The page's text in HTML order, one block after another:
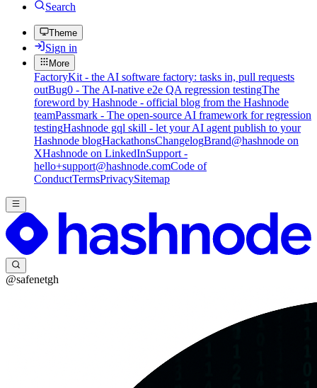
Search
Theme
Sign in
More
FactoryKit - the AI software factory: tasks in, pull requests
outBug0 - The AI-native e2e QA regression testingThe
foreword by Hashnode - official blog from the Hashnode
teamPassmark - The open-source AI framework for regression
testingHashnode gql skill - let your AI agent publish to your
Hashnode blogHackathonsChangelogBrand@hashnode on
XHashnode on LinkedInSupport -
hello+support@hashnode.comCode of
ConductTermsPrivacySitemap
@safenetgh